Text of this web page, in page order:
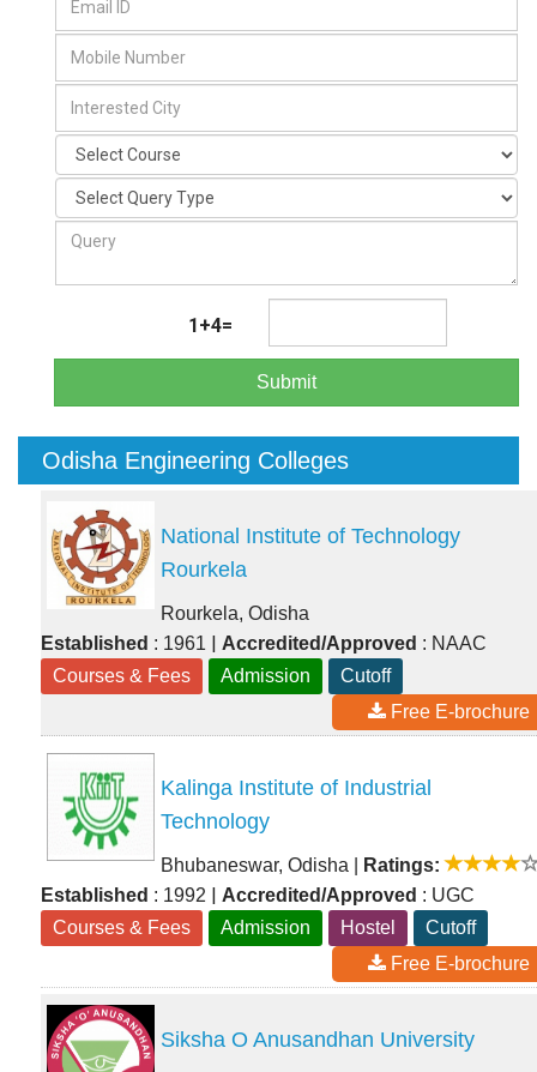
1+4=
Submit
Odisha Engineering Colleges
National Institute of Technology
Rourkela
Rourkela, Odisha
Established : 1961 | Accredited/Approved : NAAC
Courses & Fees
Admission
Cutoff
Free E-brochure
Kalinga Institute of Industrial
Technology
Bhubaneswar, Odisha
Ratings:
Established : 1992 | Accredited/Approved : UGC
Courses & Fees
Admission Hostel
Cutoff
Free E-brochure
Siksha O Anusandhan University